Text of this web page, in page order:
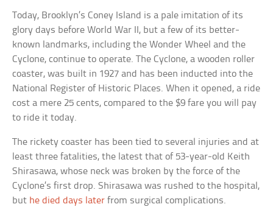
Today, Brooklyn’s Coney Island is a pale imitation of its
glory days before World War II, but a few of its better-
known landmarks, including the Wonder Wheel and the
Cyclone, continue to operate. The Cyclone, a wooden roller
coaster, was built in 1927 and has been inducted into the
National Register of Historic Places. When it opened, a ride
cost a mere 25 cents, compared to the $9 fare you will pay
to ride it today.
The rickety coaster has been tied to several injuries and at
least three fatalities, the latest that of 53-year-old Keith
Shirasawa, whose neck was broken by the force of the
Cyclone’s first drop. Shirasawa was rushed to the hospital,
but he died days later from surgical complications.